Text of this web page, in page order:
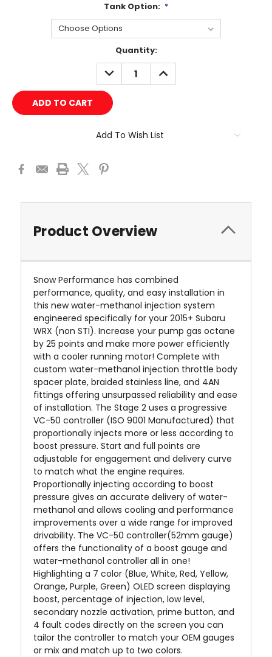
Tank Option: *
Quantity:
DECREASE
QUANTITY:
INCREASE
QUANTITY:
Add To Wish List
Product Overview
Snow Performance has combined
performance, quality, and easy installation in
this new water-methanol injection system
engineered specifically for your 2015+ Subaru
WRX (non STI). Increase your pump gas octane
by 25 points and make more power efficiently
with a cooler running motor! Complete with
custom water-methanol injection throttle body
spacer plate, braided stainless line, and 4AN
fittings offering unsurpassed reliability and ease
of installation. The Stage 2 uses a progressive
VC-50 controller (ISO 9001 Manufactured) that
proportionally injects more or less according to
boost pressure. Start and full points are
adjustable for engagement and delivery curve
to match what the engine requires.
Proportionally injecting according to boost
pressure gives an accurate delivery of water-
methanol and allows cooling and performance
improvements over a wide range for improved
drivability. The VC-50 controller(52mm gauge)
offers the functionality of a boost gauge and
water-methanol controller all in one!
Highlighting a 7 color (Blue, White, Red, Yellow,
Orange, Purple, Green) OLED screen displaying
boost, percentage of injection, low level,
secondary nozzle activation, prime button, and
4 fault codes directly on the screen you can
tailor the controller to match your OEM gauges
or mix and match up to two colors.